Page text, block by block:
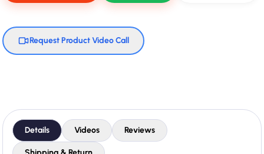
Request Product Video Call
Details Videos Reviews